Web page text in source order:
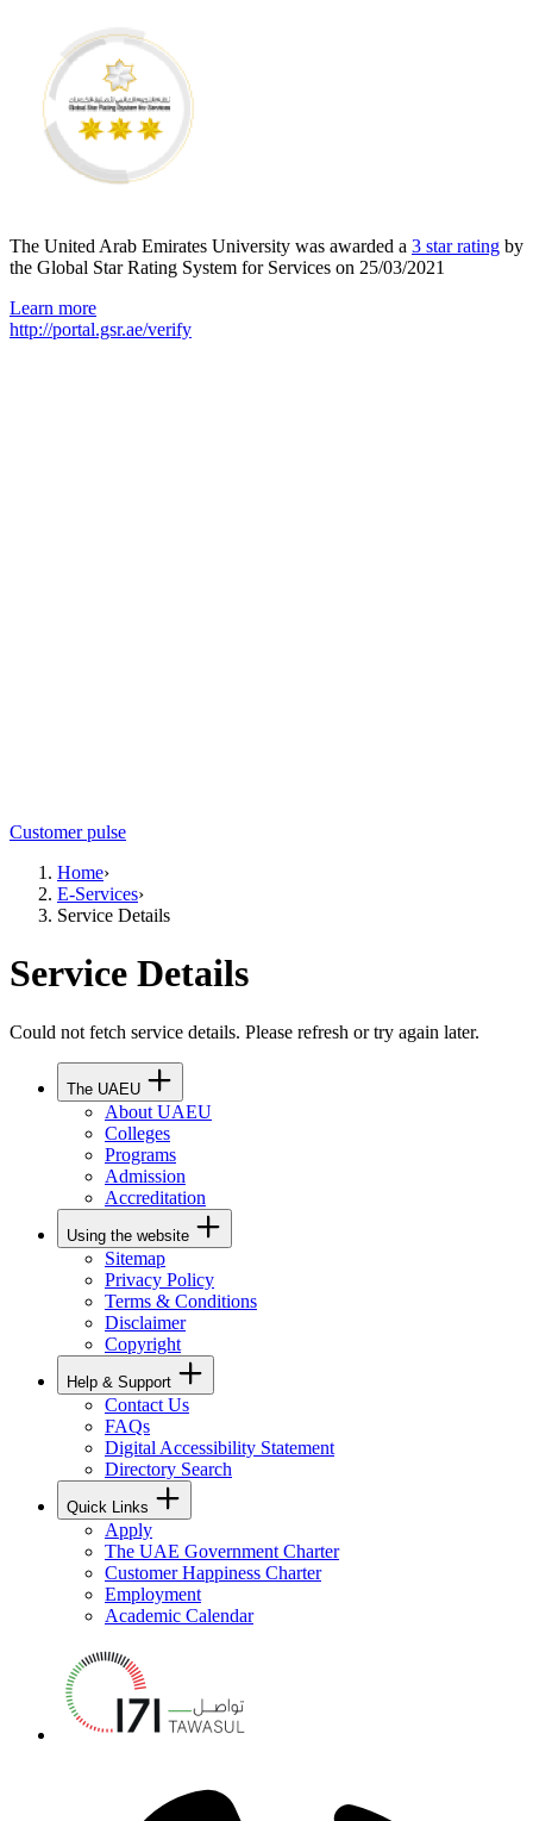
The United Arab Emirates University was awarded a 3 star rating by
the Global Star Rating System for Services on 25/03/2021
Learn more
http://portal.gsr.ae/verify
Customer pulse
Home›
E-Services›
Service Details
Service Details
Could not fetch service details. Please refresh or try again later.
The UAEU
About UAEU
Colleges
Programs
Admission
Accreditation
Using the website
Sitemap
Privacy Policy
Terms & Conditions
Disclaimer
Copyright
Help & Support
Contact Us
FAQs
Digital Accessibility Statement
Directory Search
Quick Links
Apply
The UAE Government Charter
Customer Happiness Charter
Employment
Academic Calendar